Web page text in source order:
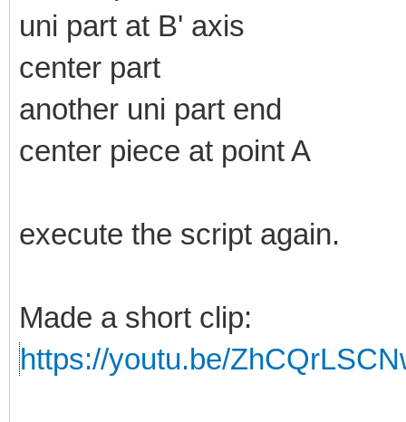
uni part at B' axis
center part
another uni part end
center piece at point A
execute the script again.
Made a short clip:
https://youtu.be/